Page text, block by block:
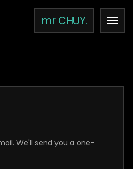
mr CHUY.
We'll send you a one-